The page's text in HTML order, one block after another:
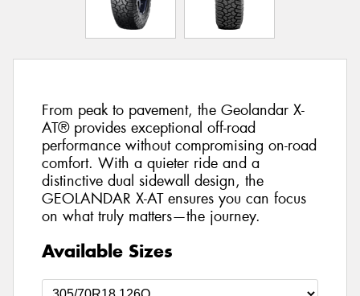
From peak to pavement, the Geolandar X-
AT® provides exceptional off-road
performance without compromising on-road
comfort. With a quieter ride and a
distinctive dual sidewall design, the
GEOLANDAR X-AT ensures you can focus
on what truly matters—the journey.
Available Sizes